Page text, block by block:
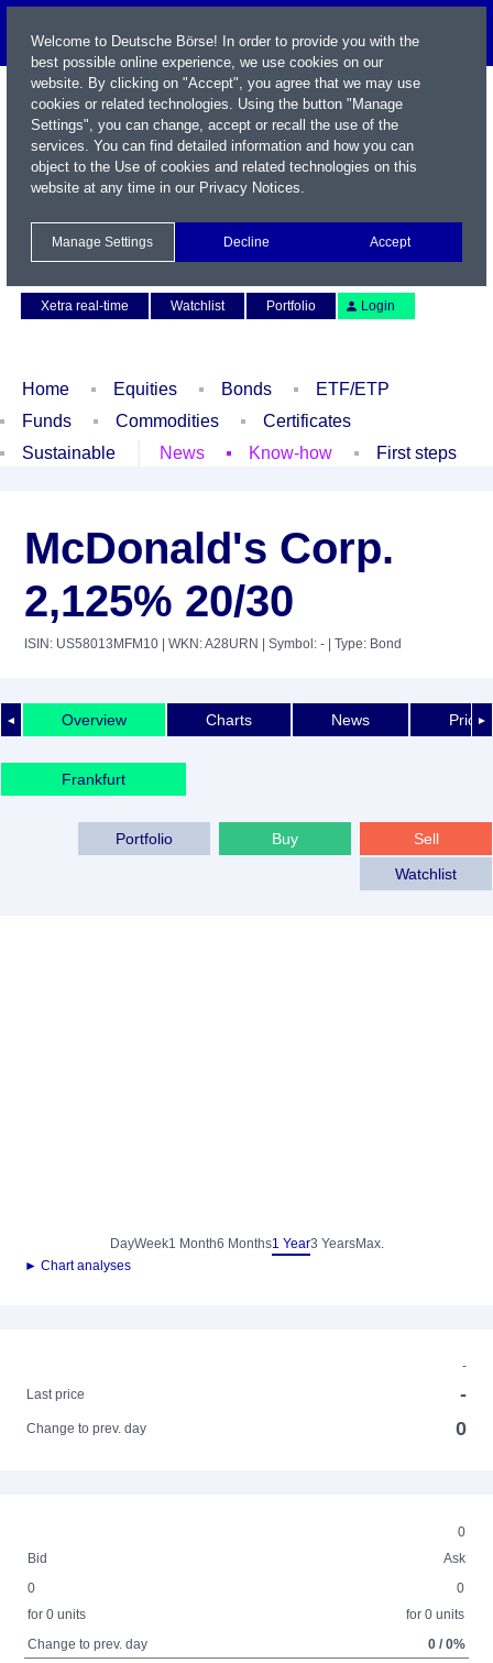
Xetra real-time
Watchlist Portfolio Login
Home Equities Bonds
ETF/ETP
Funds
Commodities
Certificates
Sustainable
News Know-how First steps
McDonald's Corp.
2,125% 20/30
ISIN: US58013MFM10 | WKN: A28URN | Symbol: - | Type: Bond
◄ ►
Overview Charts News Price
Frankfurt
Sell
Buy
Portfolio
Watchlist
DayWeek1 Month6 Months1 Year3 YearsMax.
► Chart analyses
-
Last price
-
Change to prev. day 0
0
Bid
Ask
0
for 0 units
0
for 0 units
Change to prev. day
0 / 0%
Welcome to Deutsche Börse! In order to provide you with the
best possible online experience, we use cookies on our
website. By clicking on "Accept", you agree that we may use
cookies or related technologies. Using the button "Manage
Settings", you can change, accept or recall the use of the
services. You can find detailed information and how you can
object to the Use of cookies and related technologies on this
website at any time in our Privacy Notices.
Manage Settings Decline Accept